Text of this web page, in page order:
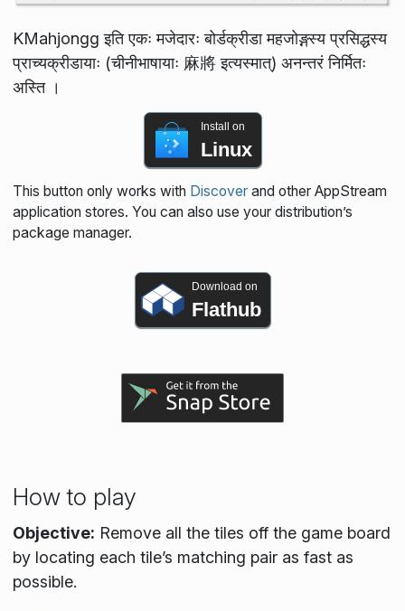
KMahjongg इति एकः मजेदारः बोर्डक्रीडा महजोङ्गस्य प्रसिद्धस्य
प्राच्यक्रीडायाः (चीनीभाषायाः 麻將 इत्यस्मात्) अनन्तरं निर्मितः
अस्ति ।
Install on
Linux
This button only works with Discoverand other AppStream
application stores. You can also use your distribution’s
package manager.
Download on
Flathub
How to play
Objective: Remove all the tiles off the game board
by locating each tile’s matching pair as fast as
possible.